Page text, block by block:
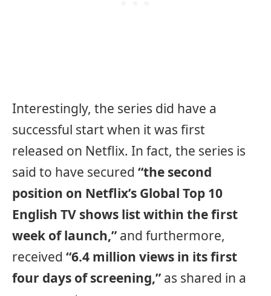
Interestingly, the series did have a
successful start when it was first
released on Netflix. In fact, the series is
said to have secured “the second
position on Netflix’s Global Top 10
English TV shows list within the first
week of launch,” and furthermore,
received “6.4 million views in its first
four days of screening,” as shared in a